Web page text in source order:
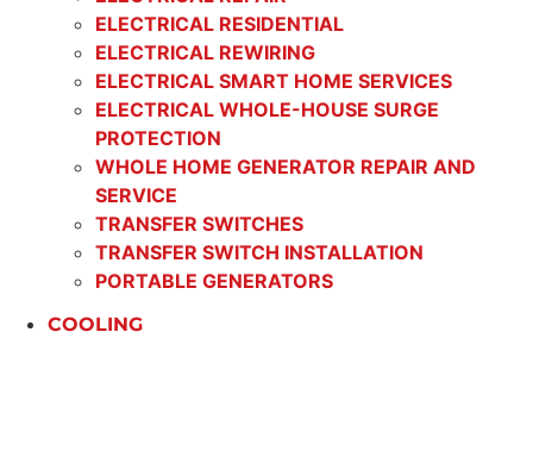
ELECTRICAL RESIDENTIAL
ELECTRICAL REWIRING
ELECTRICAL SMART HOME SERVICES
ELECTRICAL WHOLE-HOUSE SURGE
PROTECTION
WHOLE HOME GENERATOR REPAIR AND
SERVICE
TRANSFER SWITCHES
TRANSFER SWITCH INSTALLATION
PORTABLE GENERATORS
COOLING